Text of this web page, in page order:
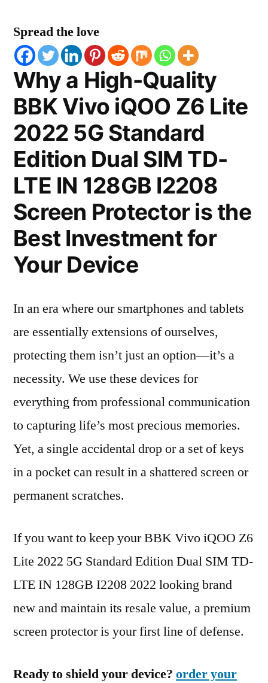
Spread the love
Why a High-Quality
BBK Vivo iQOO Z6 Lite
2022 5G Standard
Edition Dual SIM TD-
LTE IN 128GB I2208
Screen Protector is the
Best Investment for
Your Device
In an era where our smartphones and tablets
are essentially extensions of ourselves,
protecting them isn’t just an option—it’s a
necessity. We use these devices for
everything from professional communication
to capturing life’s most precious memories.
Yet, a single accidental drop or a set of keys
in a pocket can result in a shattered screen or
permanent scratches.
If you want to keep your BBK Vivo iQOO Z6
Lite 2022 5G Standard Edition Dual SIM TD-
LTE IN 128GB I2208 2022 looking brand
new and maintain its resale value, a premium
screen protector is your first line of defense.
Ready to shield your device? order your